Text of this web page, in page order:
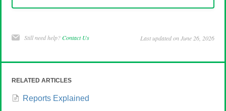
Still need help?Contact Us Last updated on June 26, 2026
RELATED ARTICLES
Reports Explained